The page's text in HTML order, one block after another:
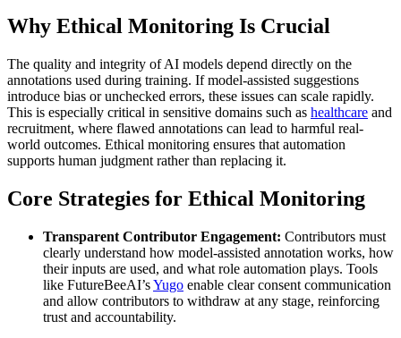
Why Ethical Monitoring Is Crucial
The quality and integrity of AI models depend directly on the
annotations used during training. If model-assisted suggestions
introduce bias or unchecked errors, these issues can scale rapidly.
This is especially critical in sensitive domains such as healthcare and
recruitment, where flawed annotations can lead to harmful real-
world outcomes. Ethical monitoring ensures that automation
supports human judgment rather than replacing it.
Core Strategies for Ethical Monitoring
Transparent Contributor Engagement: Contributors must
clearly understand how model-assisted annotation works, how
their inputs are used, and what role automation plays. Tools
like FutureBeeAI’sYugo enable clear consent communication
and allow contributors to withdraw at any stage, reinforcing
trust and accountability.